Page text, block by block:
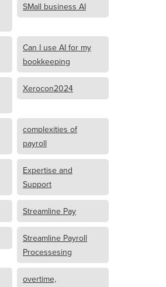
SMall business AI
Can I use AI for my
bookkeeping
Xerocon2024
complexities of
payroll
Expertise and
Support
Streamline Pay
Streamline Payroll
Processesing
overtime,